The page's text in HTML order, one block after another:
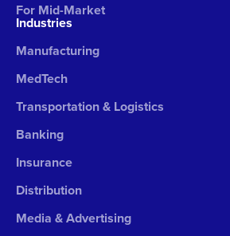
For Mid-Market
Industries
Manufacturing
MedTech
Transportation & Logistics
Banking
Insurance
Distribution
Media & Advertising